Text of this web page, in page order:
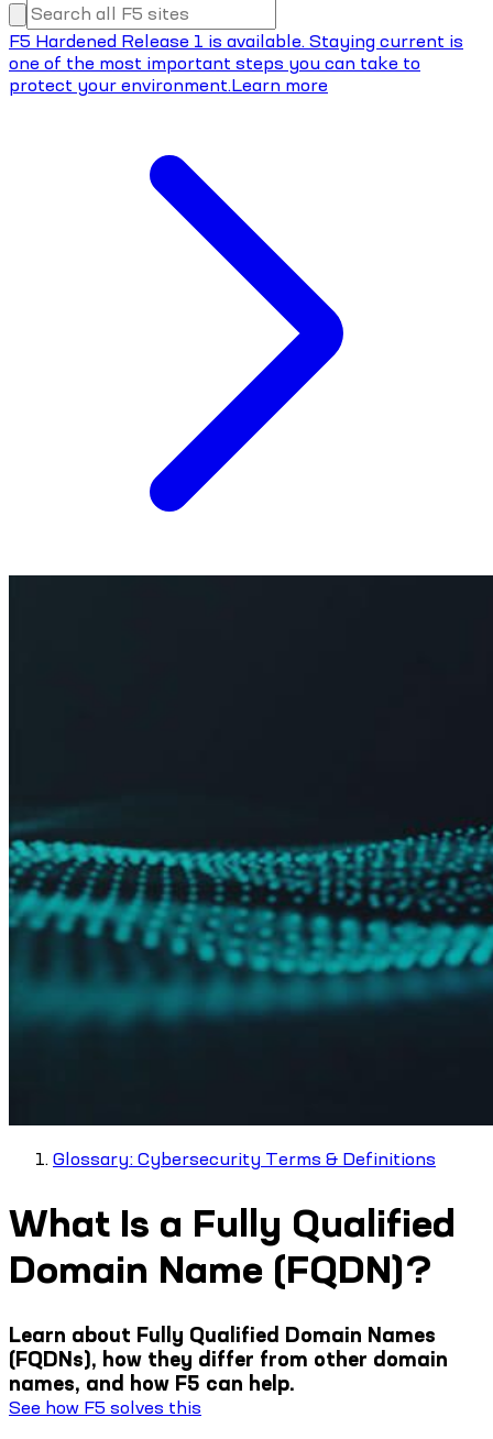
F5 Hardened Release 1 is available. Staying current is
one of the most important steps you can take to
protect your environment.Learn more
Glossary: Cybersecurity Terms & Definitions
What Is a Fully Qualified
Domain Name (FQDN)?
Learn about Fully Qualified Domain Names
(FQDNs), how they differ from other domain
names, and how F5 can help.
See how F5 solves this